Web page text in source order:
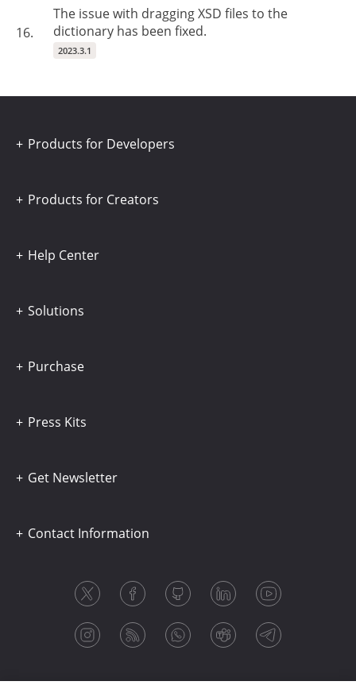
16.
The issue with dragging XSD files to the
dictionary has been fixed.
2023.3.1
Products for Developers
Products for Creators
Help Center
Solutions
Purchase
Press Kits
Get Newsletter
Contact Information